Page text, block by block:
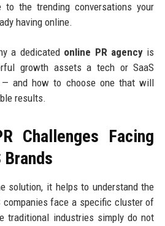
to the trending conversations your
having online.
a dedicated online PR agency is
growth assets a tech or SaaS
and how to choose one that will
results.
Challenges Facing
Brands
solution, it helps to understand the
companies face a specific cluster of
traditional industries simply do not